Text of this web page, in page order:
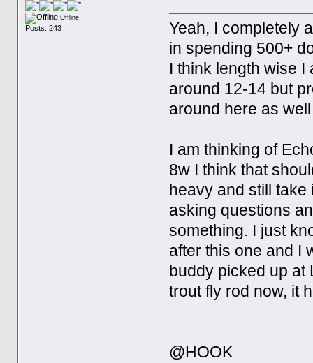
Offline
Posts: 243
Yeah, I completely
in spending 500+
I think length wise
around 12-14 but
around here as
I am thinking of
8w I think that
heavy and still
asking questions
something. I just
after this one and I
buddy picked up at
trout fly rod now, it
@HOOK